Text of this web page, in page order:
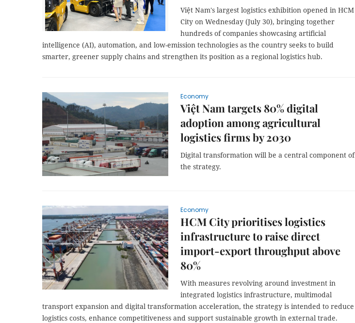
Việt Nam's largest logistics exhibition opened in HCM
City on Wednesday (July 30), bringing together
hundreds of companies showcasing artificial
intelligence (AI), automation, and low-emission technologies as the country seeks to build
smarter, greener supply chains and strengthen its position as a regional logistics hub.
Economy
Việt Nam targets 80% digital
adoption among agricultural
logistics firms by 2030
Digital transformation will be a central component of
the strategy.
Economy
HCM City prioritises logistics
infrastructure to raise direct
import-export throughput above
80%
With measures revolving around investment in
integrated logistics infrastructure, multimodal
transport expansion and digital transformation acceleration, the strategy is intended to reduce
logistics costs, enhance competitiveness and support sustainable growth in external trade.